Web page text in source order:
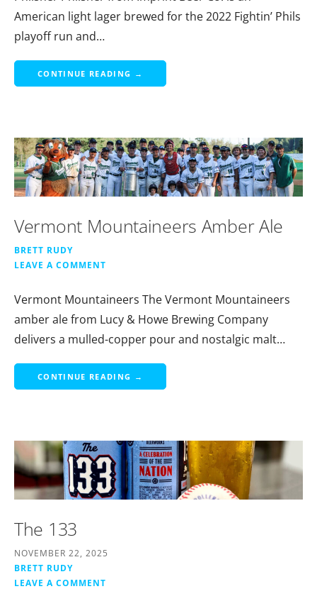
American light lager brewed for the 2022 Fightin’ Phils
playoff run and…
CONTINUE READING →
Vermont Mountaineers Amber Ale
BRETT RUDY
LEAVE A COMMENT
Vermont Mountaineers The Vermont Mountaineers
amber ale from Lucy & Howe Brewing Company
delivers a mulled-copper pour and nostalgic malt…
CONTINUE READING →
The 133
NOVEMBER 22, 2025
BRETT RUDY
LEAVE A COMMENT